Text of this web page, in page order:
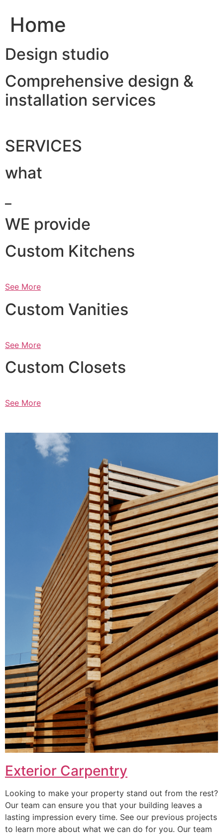
Home
Design studio
Comprehensive design &
installation services
SERVICES
what
WE provide
Custom Kitchens
See More
Custom Vanities
See More
Custom Closets
See More
Exterior Carpentry
Looking to make your property stand out from the rest?
Our team can ensure you that your building leaves a
lasting impression every time. See our previous projects
to learn more about what we can do for you. Our team